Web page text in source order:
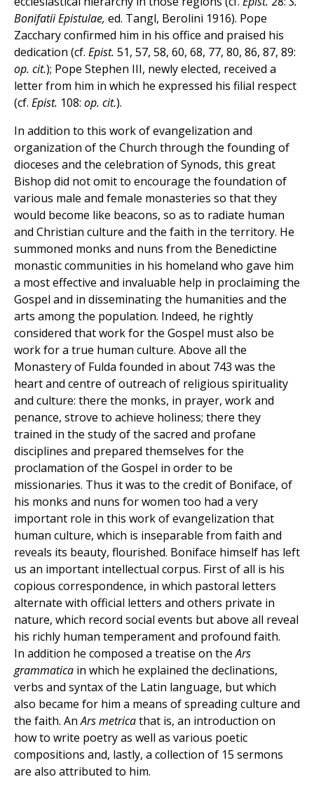
Bonifatii Epistulae, ed. Tangl, Berolini 1916). Pope
Zacchary confirmed him in his office and praised his
dedication (cf. Epist. 51, 57, 58, 60, 68, 77, 80, 86, 87, 89:
op. cit.); Pope Stephen III, newly elected, received a
letter from him in which he expressed his filial respect
(cf. Epist. 108: op. cit.).
In addition to this work of evangelization and
organization of the Church through the founding of
dioceses and the celebration of Synods, this great
Bishop did not omit to encourage the foundation of
various male and female monasteries so that they
would become like beacons, so as to radiate human
and Christian culture and the faith in the territory. He
summoned monks and nuns from the Benedictine
monastic communities in his homeland who gave him
a most effective and invaluable help in proclaiming the
Gospel and in disseminating the humanities and the
arts among the population. Indeed, he rightly
considered that work for the Gospel must also be
work for a true human culture. Above all the
Monastery of Fulda founded in about 743 was the
heart and centre of outreach of religious spirituality
and culture: there the monks, in prayer, work and
penance, strove to achieve holiness; there they
trained in the study of the sacred and profane
disciplines and prepared themselves for the
proclamation of the Gospel in order to be
missionaries. Thus it was to the credit of Boniface, of
his monks and nuns for women too had a very
important role in this work of evangelization that
human culture, which is inseparable from faith and
reveals its beauty, flourished. Boniface himself has left
us an important intellectual corpus. First of all is his
copious correspondence, in which pastoral letters
alternate with official letters and others private in
nature, which record social events but above all reveal
his richly human temperament and profound faith.
In addition he composed a treatise on theArs
grammatica in which he explained the declinations,
verbs and syntax of the Latin language, but which
also became for him a means of spreading culture and
the faith. AnArs metricathat is, an introduction on
how to write poetry as well as various poetic
compositions and, lastly, a collection of 15 sermons
are also attributed to him.